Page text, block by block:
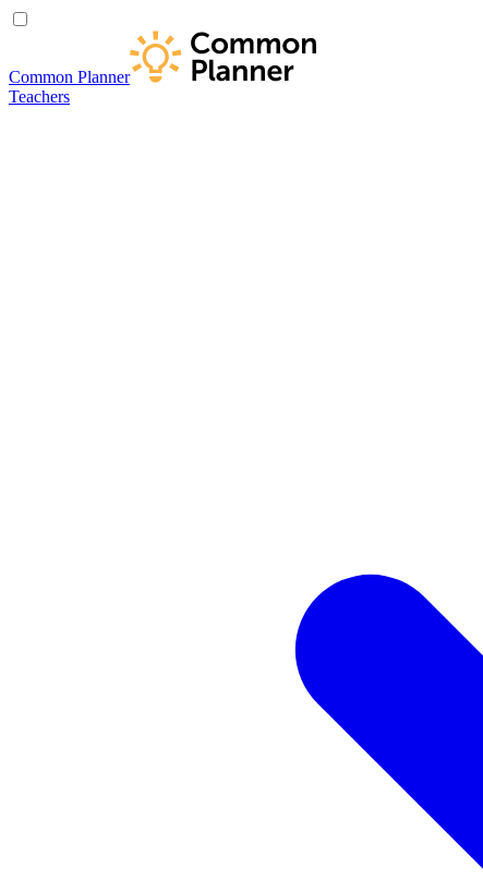
Common Planner
Teachers